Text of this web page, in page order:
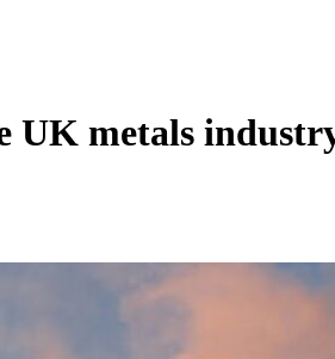
UK metals